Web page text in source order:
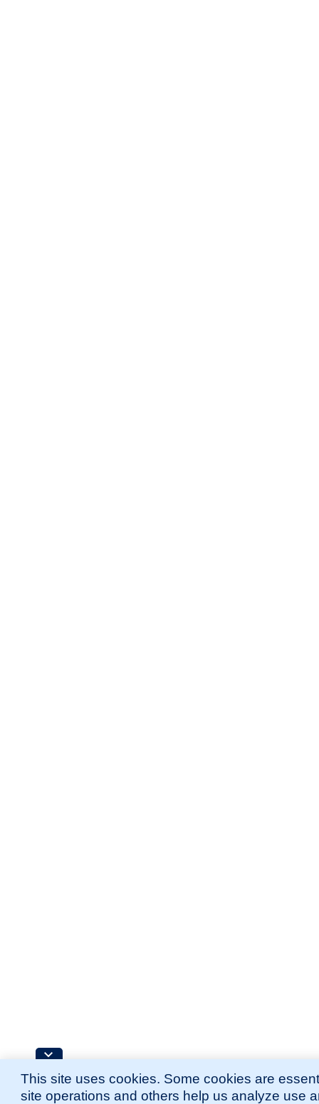
This site uses cookies. Some cookies are
site operations and others help us analyze use